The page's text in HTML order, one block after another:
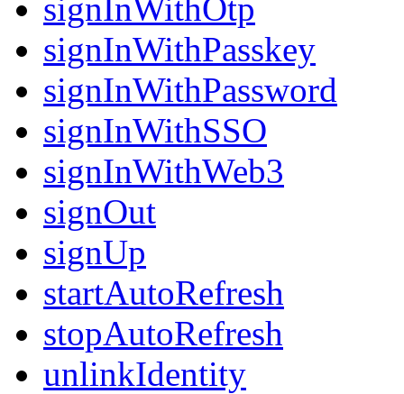
signInWithOtp
signInWithPasskey
signInWithPassword
signInWithSSO
signInWithWeb3
signOut
signUp
startAutoRefresh
stopAutoRefresh
unlinkIdentity